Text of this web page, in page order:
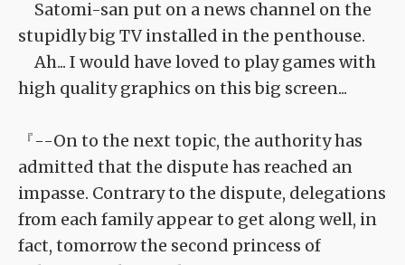
Satomi-san put on a news channel on the
stupidly big TV installed in the penthouse.
Ah... I would have loved to play games with
high quality graphics on this big screen...
『--On to the next topic, the authority has
admitted that the dispute has reached an
impasse. Contrary to the dispute, delegations
from each family appear to get along well, in
fact, tomorrow the second princess of